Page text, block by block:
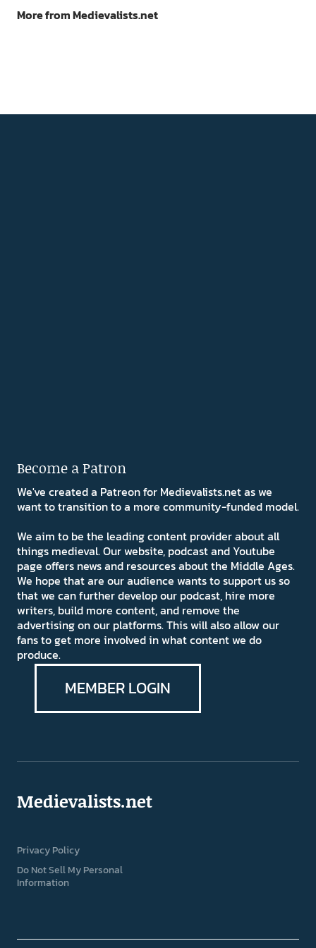
More from Medievalists.net
Become a Patron
We've created a Patreon for Medievalists.net as we
want to transition to a more community-funded model.
We aim to be the leading content provider about all
things medieval. Our website, podcast and Youtube
page offers news and resources about the Middle Ages.
We hope that are our audience wants to support us so
that we can further develop our podcast, hire more
writers, build more content, and remove the
advertising on our platforms. This will also allow our
fans to get more involved in what content we do
produce.
MEMBER LOGIN
Medievalists.net
Privacy Policy
Do Not Sell My Personal
Information